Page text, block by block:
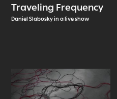
Traveling Frequency
Daniel Slabosky in a live show